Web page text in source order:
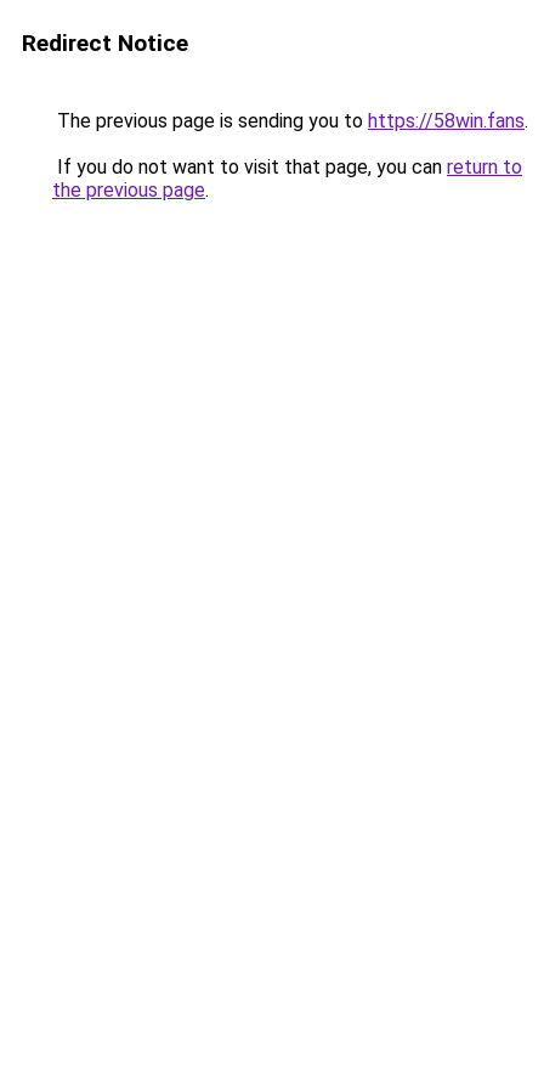
Redirect Notice
The previous page is sending you to https://58win.fans.
If you do not want to visit that page, you can return to
the previous page.